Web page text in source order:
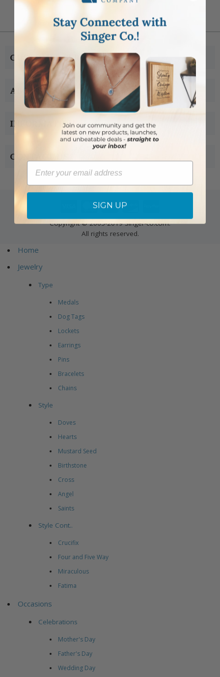
CUSTOMER SERVICE
ABOUT US
INFORMATION
CONTACT US
Copyright © 2005-2019 Singer-co.com.
All rights reserved.
Home
Jewelry
Type
Medals
Dog Tags
Lockets
Earrings
Pins
Bracelets
Chains
Style
Doves
Hearts
Mustard Seed
Birthstone
Cross
Angel
Saints
Style Cont..
Crucifix
Four and Five Way
Miraculous
Fatima
Occasions
Celebrations
Mother's Day
Father's Day
Wedding Day
Email
SIGN UP